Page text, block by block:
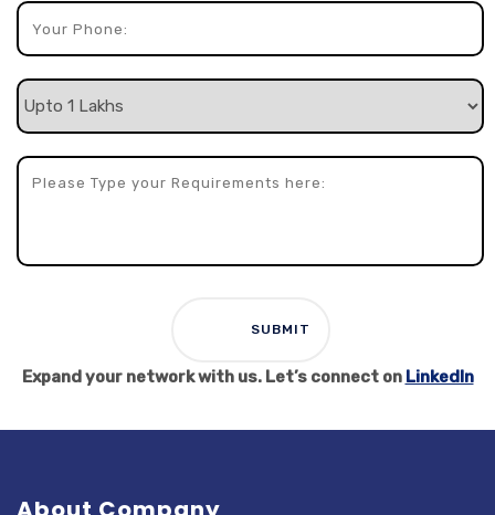
Expand your network with us. Let’s connect on LinkedIn